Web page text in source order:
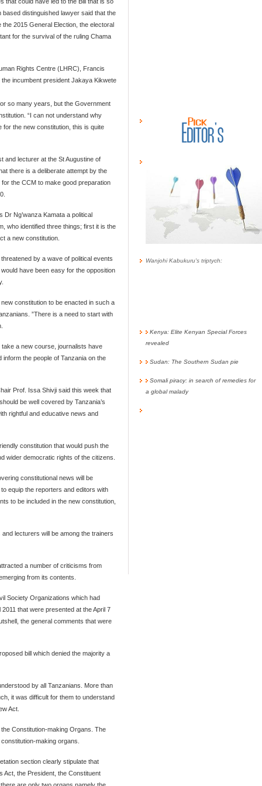
distinguished lawyer said that the
2015 General Election, the electoral
for the survival of the ruling Chama
Rights Centre (LHRC), Francis
incumbent president Jakaya Kikwete
so many years, but the Government
“I can not understand why
for the new constitution, this is quite
and lecturer at the St Augustine of
there is a deliberate attempt by the
the CCM to make good preparation
Ng’wanza Kamata a political
who identified three things; first it is the
a new constitution.
by a wave of political events
have been easy for the opposition
constitution to be enacted in such a
”There is a need to start with
a new course, journalists have
the people of Tanzania on the
Prof. Issa Shivji said this week that
be well covered by Tanzania’s
rightful and educative news and
constitution that would push the
wider democratic rights of the citizens.
constitutional news will be
equip the reporters and editors with
to be included in the new constitution,
lecturers will be among the trainers
a number of criticisms from
from its contents.
Society Organizations which had
that were presented at the April 7
the general comments that were
bill which denied the majority a
by all Tanzanians. More than
it was difficult for them to understand
Act.
Constitution-making Organs. The
making organs.
section clearly stipulate that
Act, the President, the Constituent
are only two organs namely the
Wanjohi Kabukuru's triptych:
Kenya: Elite Kenyan Special Forces
revealed
Sudan: The Southern Sudan pie
Somali piracy: in search of remedies for
a global malady